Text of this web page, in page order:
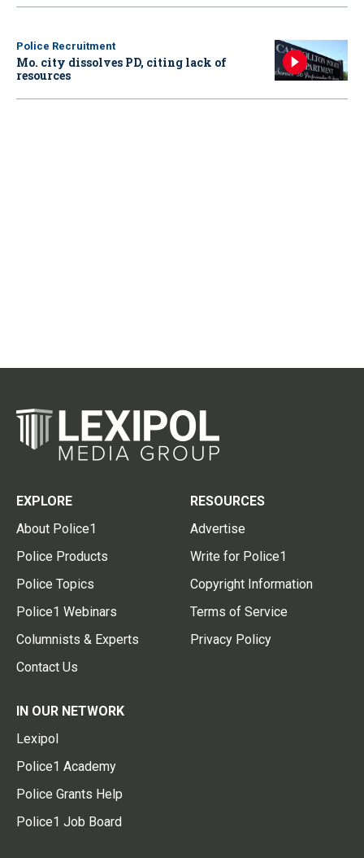
Police Recruitment
Mo. city dissolves PD, citing lack of
resources
EXPLORE
About Police1
Police Products
Police Topics
Police1 Webinars
Columnists & Experts
Contact Us
RESOURCES
Advertise
Write for Police1
Copyright Information
Terms of Service
Privacy Policy
IN OUR NETWORK
Lexipol
Police1 Academy
Police Grants Help
Police1 Job Board